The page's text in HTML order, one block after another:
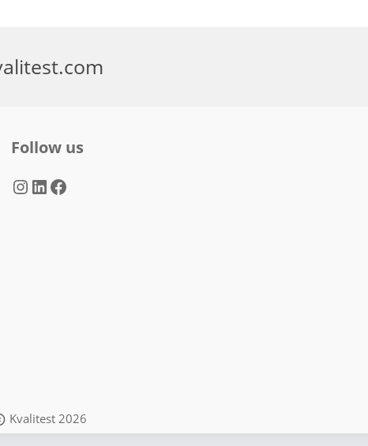
Follow us
InstagramLinkedIn Facebook
Kvalitest 2026